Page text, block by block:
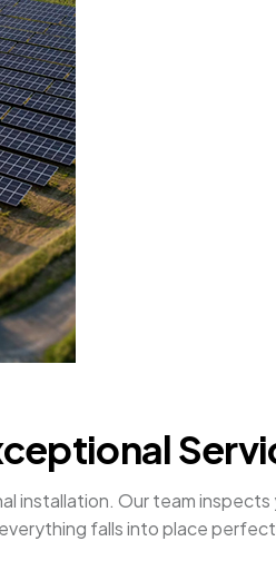
installation. Our team
falls into place